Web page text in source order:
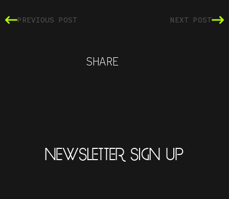
PREVIOUS POST NEXT POST
SHARE
NEWSLETTER SIGN UP